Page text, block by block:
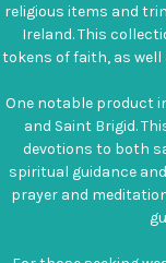
religious items and
Ireland. This
tokens of faith, as
One notable product
and Saint Brigid.
devotions to both
spiritual guidance
prayer and